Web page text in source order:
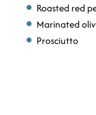
Roasted red
Marinated
Prosciutto